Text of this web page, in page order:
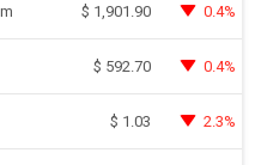
$ 1,901.90 0.4%
$ 592.70 0.4%
$ 1.03 2.3%